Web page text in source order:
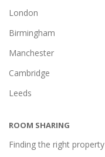
London
Birmingham
Manchester
Cambridge
Leeds
ROOM SHARING
Finding the right property